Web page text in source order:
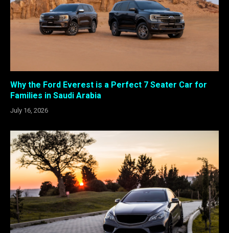
Why the Ford Everest is a Perfect 7 Seater Car for
Families in Saudi Arabia
July 16, 2026